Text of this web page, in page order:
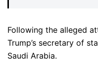
Following the alleged
Trump’s secretary of
Saudi Arabia.